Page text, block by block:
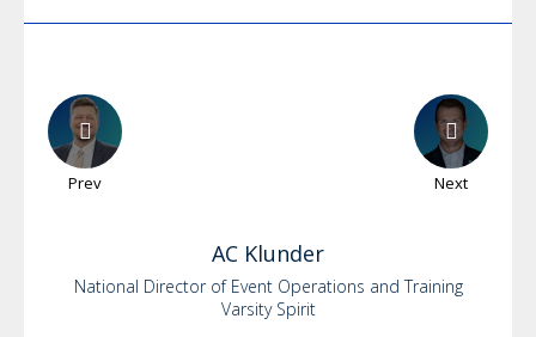
Prev Next
AC Klunder
National Director of Event Operations and Training
Varsity Spirit